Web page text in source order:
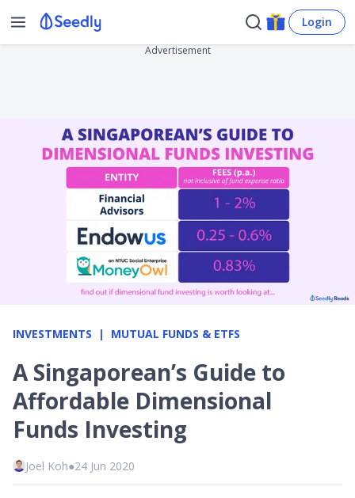
Login
Advertisement
INVESTMENTS MUTUAL FUNDS & ETFS
A Singaporean’s Guide to
Affordable Dimensional
Funds Investing
Joel Koh●24 Jun 2020